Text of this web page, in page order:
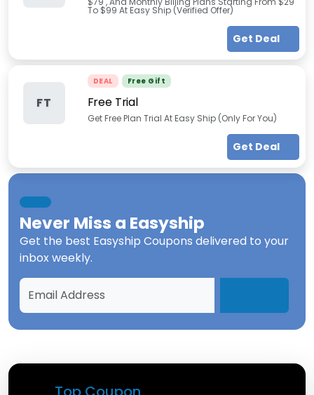
To $99 At Easy Ship (Verified Offer)
Get Deal
FT
DEAL Free Gift
Free Trial
Get Free Plan Trial At Easy Ship (Only For You)
Get Deal
Never Miss a Easyship
Get the best Easyship Coupons delivered to your
inbox weekly.